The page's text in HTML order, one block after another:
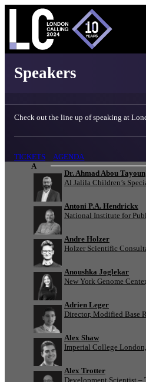
Speakers
Check out the line up of speaking at
TICKETS
AGENDA
A
Dr. Ahmad Abou Tayoun
Al Jalila Children’s
Antoni P.A. Hendrickx
National Institute for
Andre Holzer
Holzer Scientific
Anoushka Joglekar
New York Genome
Adrien Leger
Director, Modified Base
Alex Shaw
Imperial College
Alex Trotter
Development Scientist –